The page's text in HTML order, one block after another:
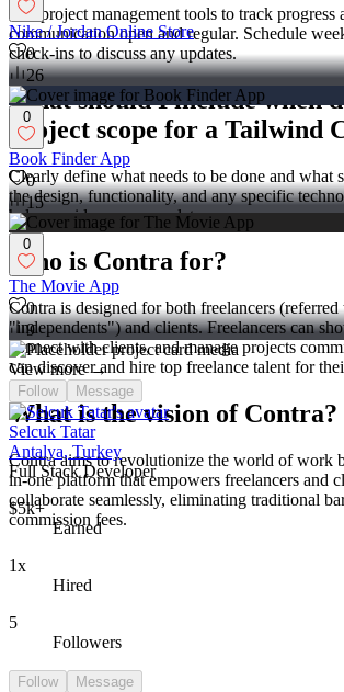
Use project management tools to track
communication open and regular. Schedule
check-ins to discuss any updates.
What should I include when
project scope for a Tailwind
Clearly define what needs to be done and what
the design, functionality, and any specific
helps avoid scope creep later on.
Who is Contra for?
Contra is designed for both freelancers (referred
"independents") and clients. Freelancers can
connect with clients, and manage projects
can discover and hire top freelance talent for
What is the vision of Contra?
Contra aims to revolutionize the world of work
in-one platform that empowers freelancers and
collaborate seamlessly, eliminating traditional
commission fees.
Nike / Jordan Online Store
0
26
0
Book Finder App
0
15
0
The Movie App
0
9
View more →
Follow Message
Selcuk Tatar
Antalya, Turkey
Full Stack Developer
$5k+
Earned
1x
Hired
5
Followers
Follow Message